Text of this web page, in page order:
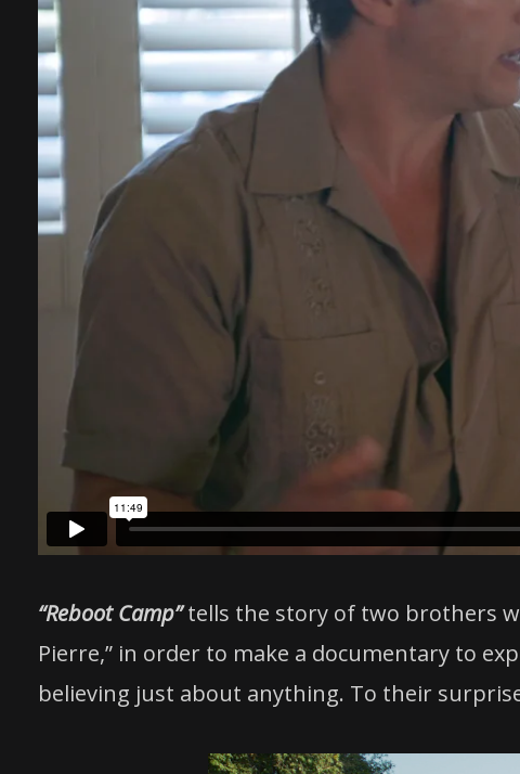
“Reboot Camp”tells the story of two brothers
Pierre,” in order to make a documentary to
believing just about anything. To their